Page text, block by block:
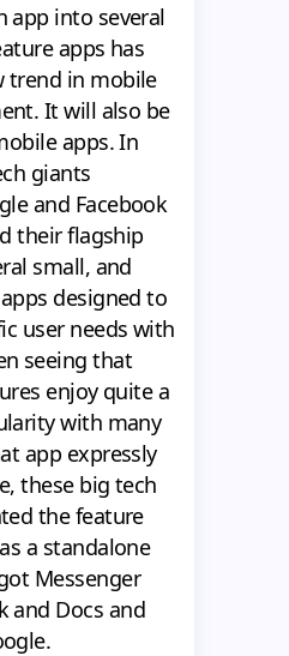
app into several
apps has
trend in mobile
It will also be
apps. In
giants
and Facebook
their flagship
small, and
designed to
user needs with
seeing that
enjoy quite a
with many
app expressly
these big tech
the feature
a standalone
Messenger
and Docs and